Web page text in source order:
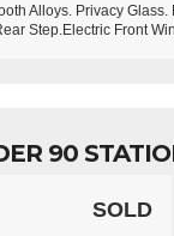
Alloys. Privacy
Step.Electric Front
90
SOLD